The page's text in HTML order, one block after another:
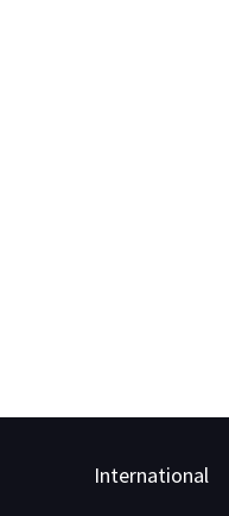
International